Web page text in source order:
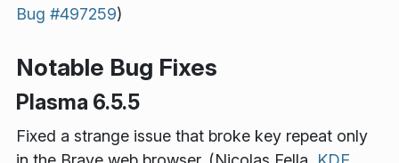
Bug #497259)
Notable Bug Fixes
Plasma 6.5.5
Fixed a strange issue that broke key repeat only